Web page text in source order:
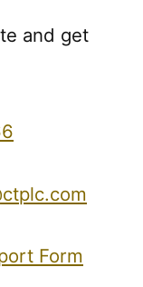
and get
Form